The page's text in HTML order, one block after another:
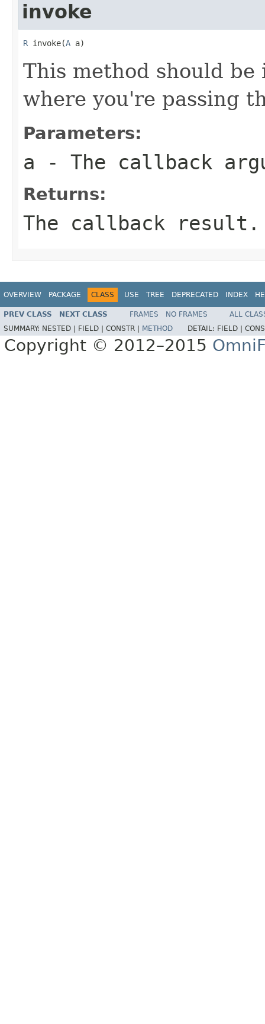
invoke
R invoke(A a)
This method should
where you're passing
Parameters:
a - The callback
Returns:
The callback result.
OVERVIEW PACKAGE CLASS USE TREE DEPRECATED INDEX
PREV CLASS NEXT CLASS FRAMES NO FRAMES
ALL
SUMMARY: NESTED | FIELD | CONSTR | METHOD DETAIL: FIELD |
Copyright © 2012–2015